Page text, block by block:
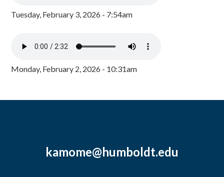
Tuesday, February 3, 2026 - 7:54am
Monday, February 2, 2026 - 10:31am
kamome@humboldt.edu